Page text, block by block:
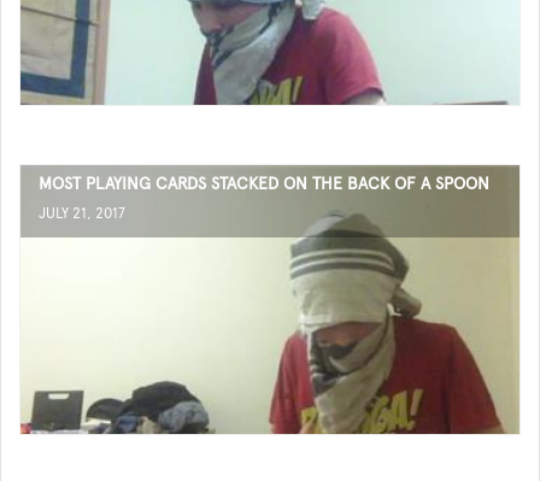
MOST PLAYING CARDS STACKED ON THE BACK OF A SPOON
JULY 21, 2017